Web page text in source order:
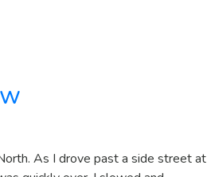
As I drove past a side street at